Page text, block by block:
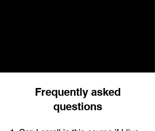
Frequently asked
questions